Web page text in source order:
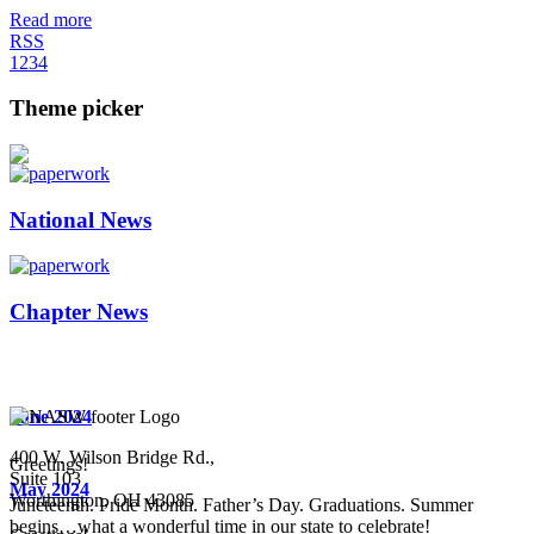
Read more
RSS
1 234
Theme picker
National News
Chapter News
June 2024
Greetings!
Juneteenth. Pride Month. Father’s Day. Graduations. Summer
begins…what a wonderful time in our state to celebrate!
May 2024
400 W. Wilson Bridge Rd.,
Suite 103
Worthington, OH 43085